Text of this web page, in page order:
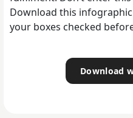
Download this
your boxes checked
Download